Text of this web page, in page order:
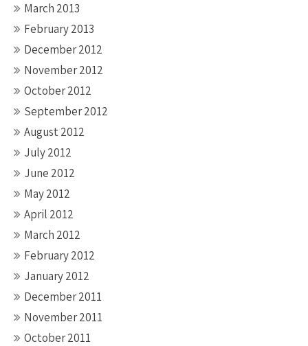
March 2013
February 2013
December 2012
November 2012
October 2012
September 2012
August 2012
July 2012
June 2012
May 2012
April 2012
March 2012
February 2012
January 2012
December 2011
November 2011
October 2011